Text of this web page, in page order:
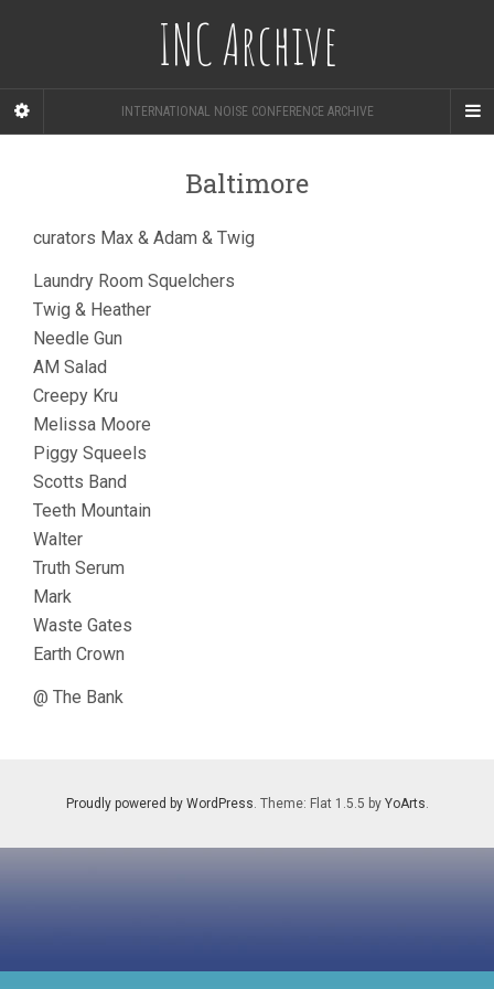
INC Archive
INTERNATIONAL NOISE CONFERENCE ARCHIVE
Baltimore
curators Max & Adam & Twig
Laundry Room Squelchers
Twig & Heather
Needle Gun
AM Salad
Creepy Kru
Melissa Moore
Piggy Squeels
Scotts Band
Teeth Mountain
Walter
Truth Serum
Mark
Waste Gates
Earth Crown
@ The Bank
Proudly powered by WordPress. Theme: Flat 1.5.5 by YoArts.